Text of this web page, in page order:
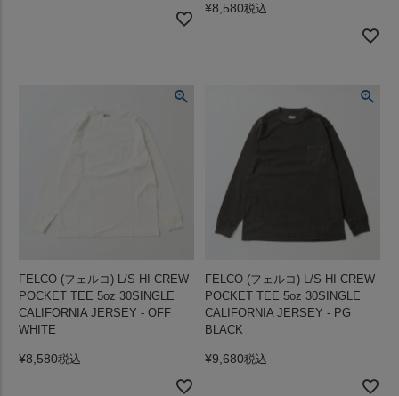
¥8,580税込
FELCO (フェルコ) L/S HI CREW
POCKET TEE 5oz 30SINGLE
CALIFORNIA JERSEY - OFF
WHITE
¥8,580税込
FELCO (フェルコ) L/S HI CREW
POCKET TEE 5oz 30SINGLE
CALIFORNIA JERSEY - PG
BLACK
¥9,680税込